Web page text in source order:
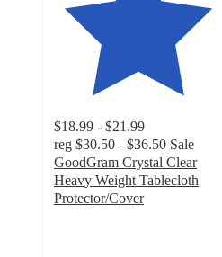
$18.99 - $21.99
reg $30.50 - $36.50 Sale
GoodGram Crystal Clear
Heavy Weight Tablecloth
Protector/Cover